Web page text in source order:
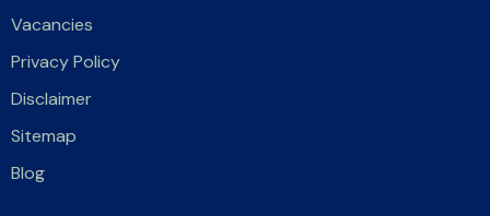
Vacancies
Privacy Policy
Disclaimer
Sitemap
Blog